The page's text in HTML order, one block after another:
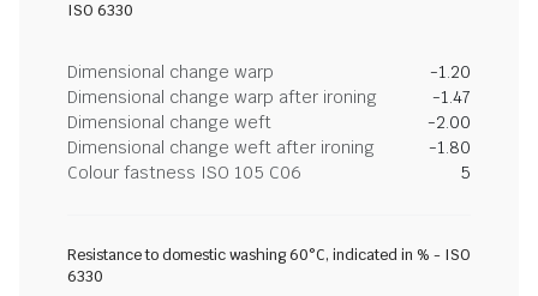
ISO 6330
Dimensional change warp
-1.20
Dimensional change warp after ironing
-1.47
Dimensional change weft
-2.00
Dimensional change weft after ironing
-1.80
Colour fastness ISO 105 C06
5
Resistance to domestic washing 60°C, indicated in % - ISO
6330